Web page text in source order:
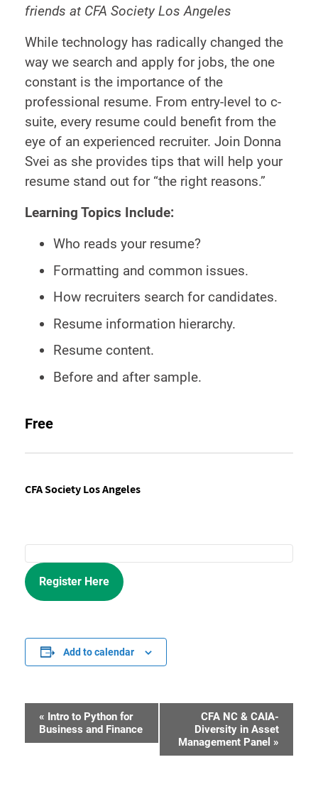
friends at CFA Society Los Angeles
While technology has radically changed the
way we search and apply for jobs, the one
constant is the importance of the
professional resume. From entry-level to c-
suite, every resume could benefit from the
eye of an experienced recruiter. Join Donna
Svei as she provides tips that will help your
resume stand out for “the right reasons.”
Learning Topics Include:
Who reads your resume?
Formatting and common issues.
How recruiters search for candidates.
Resume information hierarchy.
Resume content.
Before and after sample.
Free
CFA Society Los Angeles
Register Here
Add to calendar
Event
Navigation
« Intro to Python for
Business and Finance
CFA NC & CAIA-
Diversity in Asset
Management Panel »